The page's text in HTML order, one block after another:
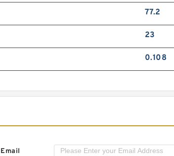
77.2
23
0.108
Email